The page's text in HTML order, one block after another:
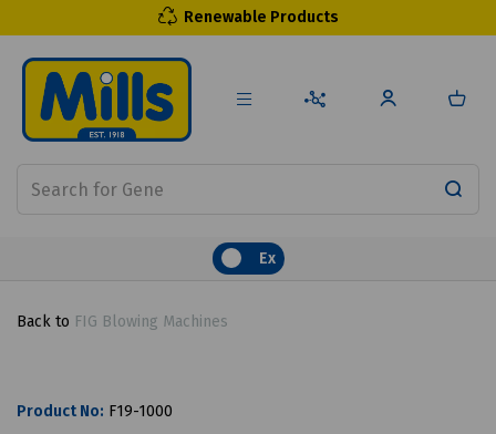
Renewable Products
Ex
Back to FIG Blowing Machines
Product No: F19-1000